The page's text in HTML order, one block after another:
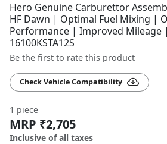
Hero Genuine Carburettor
HF Dawn | Optimal Fuel Mixing |
Performance | Improved Mileage
16100KSTA12S
Be the first to rate this product
Check Vehicle Compatibility
1 piece
MRP ₹2,705
Inclusive of all taxes